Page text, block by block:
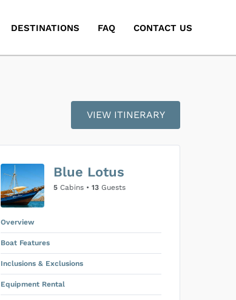
DESTINATIONS FAQ CONTACT US
VIEW ITINERARY
Blue Lotus
5 Cabins • 13 Guests
Overview
Boat Features
Inclusions & Exclusions
Equipment Rental